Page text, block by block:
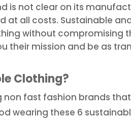
is not clear on its
at all costs. Sustainable
without compromising
their mission and be as
Clothing?
non fast fashion brands
wearing these 6